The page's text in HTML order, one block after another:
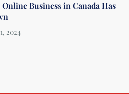
Business in Canada Has